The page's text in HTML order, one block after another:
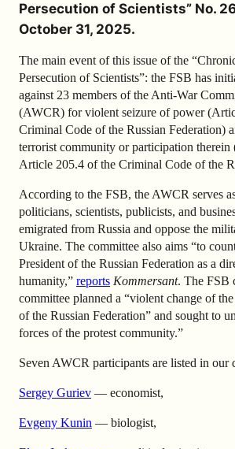
Persecution of Scientists” No.
October 31, 2025.
The main event of this issue of the
Persecution of Scientists”: the FSB has
against 23 members of the Anti-War
(AWCR) for violent seizure of power
Criminal Code of the Russian Federation)
terrorist community or participation therein
Article 205.4 of the Criminal Code of the
According to the FSB, the AWCR serves
politicians, scientists, publicists, and
emigrated from Russia and oppose the
Ukraine. The committee also aims “to
President of the Russian Federation as a
humanity,” reports Kommersant. The FSB
committee planned a “violent change of
of the Russian Federation” and sought to
forces of the protest community.”
Seven AWCR participants are listed in our
Sergey Guriev — economist,
Evgeny Kunin — biologist,